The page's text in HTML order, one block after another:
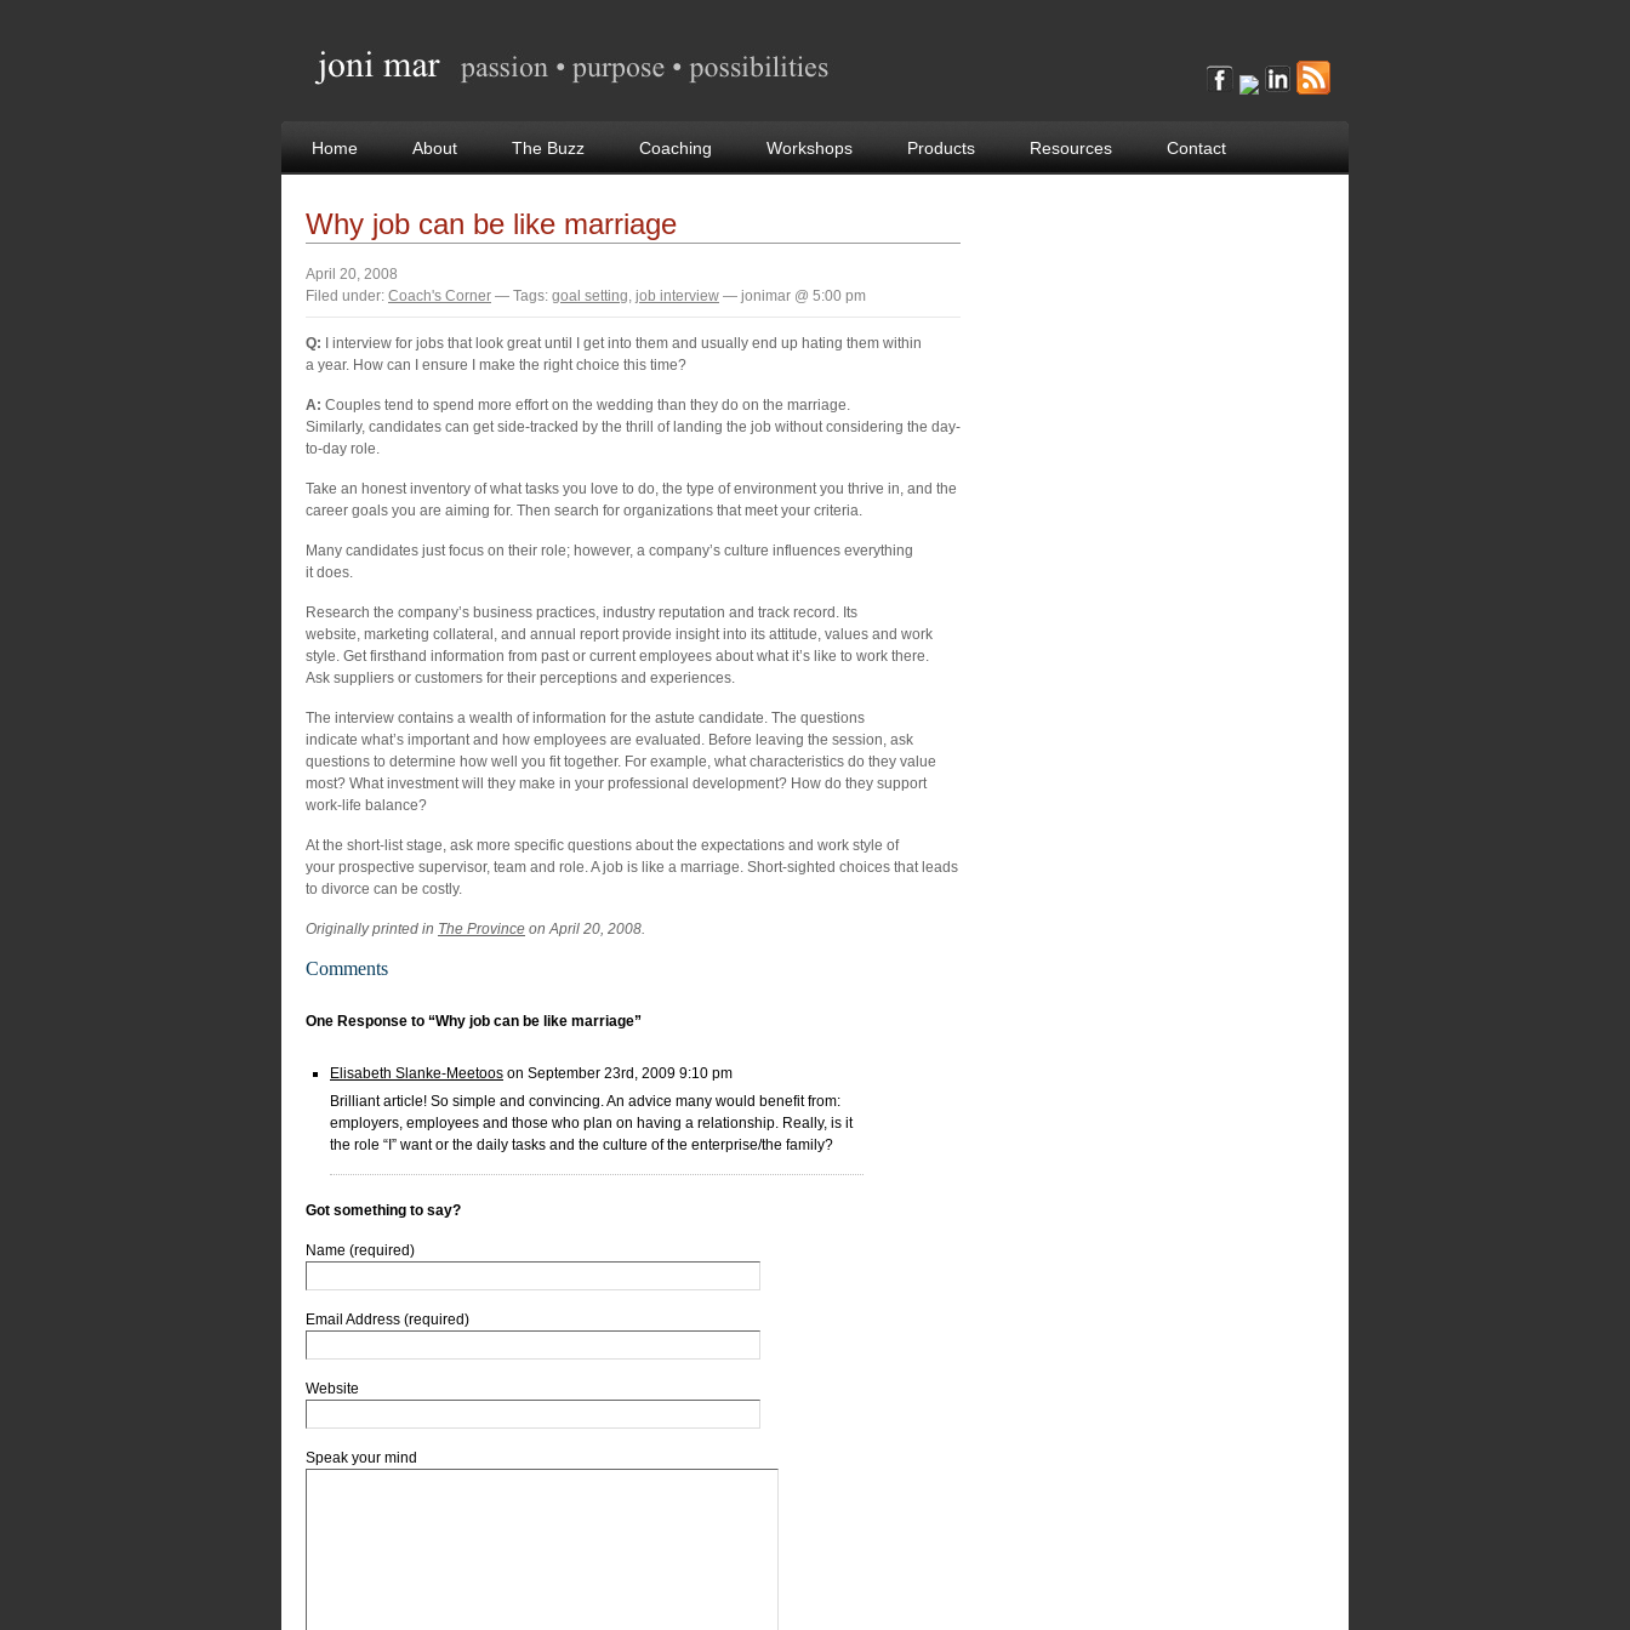
Home About The Buzz Coaching Workshops Products Resources Contact
Why job can be like marriage
April 20, 2008
Filed under: Coach's Corner — Tags: goal setting, job interview — jonimar @ 5:00 pm
Q: I interview for jobs that look great until I get into them and usually end up hating them within
a year. How can I ensure I make the right choice this time?
A: Couples tend to spend more effort on the wedding than they do on the marriage.
Similarly, candidates can get side-tracked by the thrill of landing the job without considering the day-
to-day role.
Take an honest inventory of what tasks you love to do, the type of environment you thrive in, and the
career goals you are aiming for. Then search for organizations that meet your criteria.
Many candidates just focus on their role; however, a company’s culture influences everything
it does.
Research the company’s business practices, industry reputation and track record. Its
website, marketing collateral, and annual report provide insight into its attitude, values and work
style. Get firsthand information from past or current employees about what it’s like to work there.
Ask suppliers or customers for their perceptions and experiences.
The interview contains a wealth of information for the astute candidate. The questions
indicate what’s important and how employees are evaluated. Before leaving the session, ask
questions to determine how well you fit together. For example, what characteristics do they value
most? What investment will they make in your professional development? How do they support
work-life balance?
At the short-list stage, ask more specific questions about the expectations and work style of
your prospective supervisor, team and role. A job is like a marriage. Short-sighted choices that leads
to divorce can be costly.
Originally printed in The Province on April 20, 2008.
Comments
One Response to “Why job can be like marriage”
Elisabeth Slanke-Meetoos on September 23rd, 2009 9:10 pm
Brilliant article! So simple and convincing. An advice many would benefit from:
employers, employees and those who plan on having a relationship. Really, is it
the role “I” want or the daily tasks and the culture of the enterprise/the family?
Got something to say?
Name (required)
Email Address (required)
Website
Speak your mind